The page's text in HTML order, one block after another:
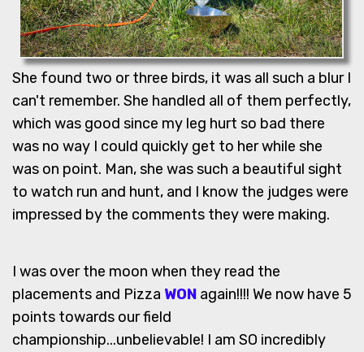
She found two or three birds, it was all such a blur I
can't remember. She handled all of them perfectly,
which was good since my leg hurt so bad there
was no way I could quickly get to her while she
was on point. Man, she was such a beautiful sight
to watch run and hunt, and I know the judges were
impressed by the comments they were making.
I was over the moon when they read the
placements and Pizza WON again!!!! We now have 5
points towards our field
championship...unbelievable! I am SO incredibly